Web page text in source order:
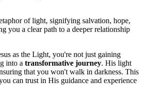
of light, signifying salvation, hope,
you a clear path to a deeper relationship
as the Light, you're not just gaining
into a transformative journey. His light
that you won't walk in darkness. This
can trust in His guidance and experience